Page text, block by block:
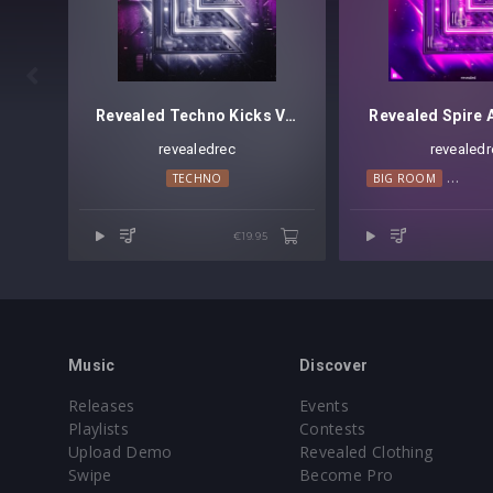
Revealed Techno Kicks Vol. 1
revealedrec
TECHNO
€19.95
Revealed Spire
BIG ROOM
Music
Releases
Playlists
Upload Demo
Swipe
Discover
Events
Contests
Revealed Clothing
Become Pro